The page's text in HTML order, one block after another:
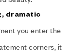
dramatic
you enter the
corners, it